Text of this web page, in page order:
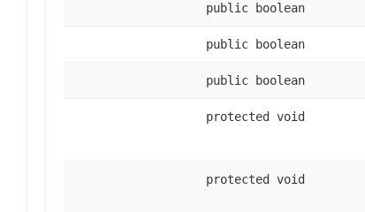
public boolean
public boolean
public boolean
protected void
protected void